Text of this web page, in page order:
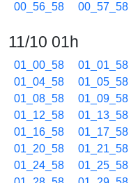
00_56_58
00_57_58
11/10 01h
01_00_58 01_01_58
01_04_58
01_05_58
01_08_58
01_09_58
01_12_58
01_13_58
01_16_58
01_17_58
01_20_58
01_21_58
01_24_58
01_25_58